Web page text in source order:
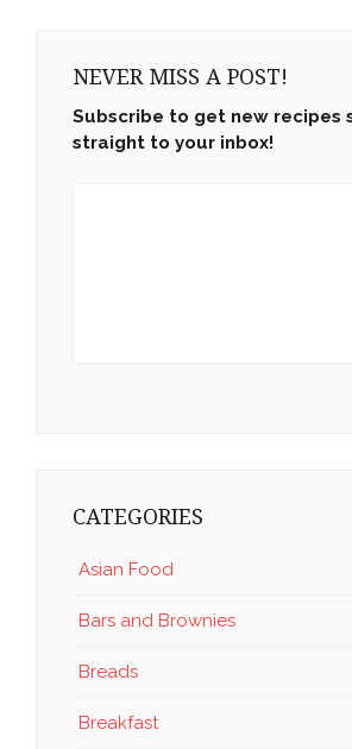
NEVER MISS A POST!
Subscribe to get new recipes
straight to your inbox!
CATEGORIES
Asian Food
Bars and Brownies
Breads
Breakfast